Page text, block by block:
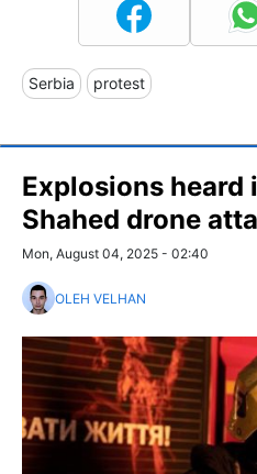
Serbia protest
Explosions heard
Shahed drone
Mon, August 04, 2025 - 02:40
OLEH VELHAN